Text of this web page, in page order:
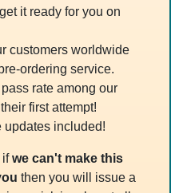
it ready for you on
customers worldwide
ordering service.
rate among our
first attempt!
updates included!
ifwe can't make this
then you will issue a